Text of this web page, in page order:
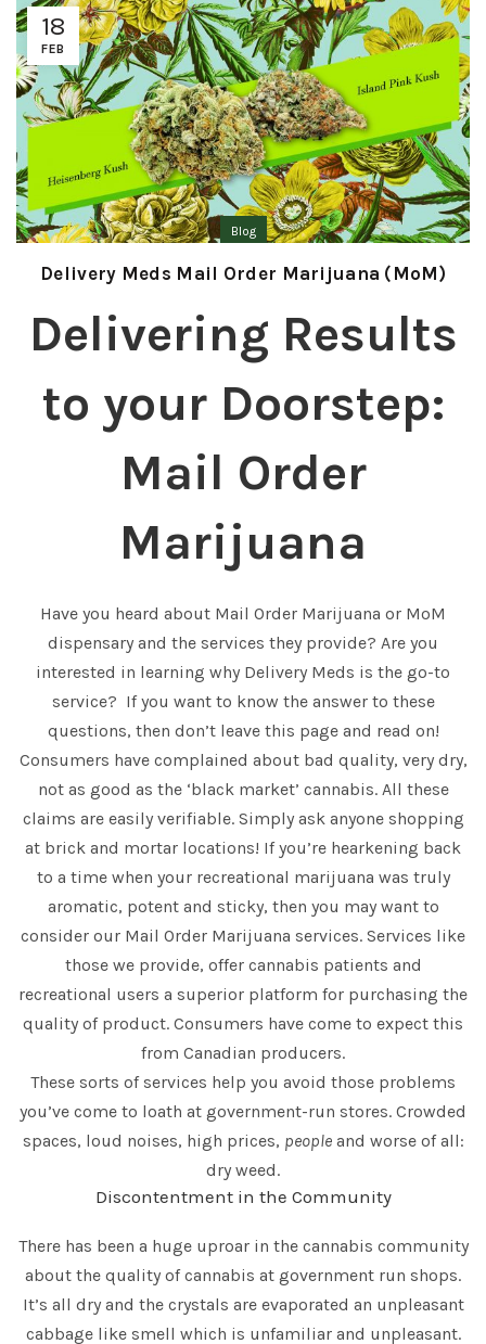
18
FEB
Blog
Delivery Meds Mail Order Marijuana (MoM)
Delivering Results
to your Doorstep:
Mail Order
Marijuana
Have you heard about Mail Order Marijuana or MoM
dispensary and the services they provide? Are you
interested in learning why Delivery Meds is the go-to
service? If you want to know the answer to these
questions, then don’t leave this page and read on!
Consumers have complained about bad quality, very dry,
not as good as the ‘black market’ cannabis. All these
claims are easily verifiable. Simply ask anyone shopping
at brick and mortar locations! If you’re hearkening back
to a time when your recreational marijuana was truly
aromatic, potent and sticky, then you may want to
consider our Mail Order Marijuana services. Services like
those we provide, offer cannabis patients and
recreational users a superior platform for purchasing the
quality of product. Consumers have come to expect this
from Canadian producers.
These sorts of services help you avoid those problems
you’ve come to loath at government-run stores. Crowded
spaces, loud noises, high prices, peopleand worse of all:
dry weed.
Discontentment in the Community
There has been a huge uproar in the cannabis community
about the quality of cannabis at government run shops.
It’s all dry and the crystals are evaporated an unpleasant
cabbage like smell which is unfamiliar and unpleasant.